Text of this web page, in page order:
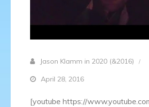
Jason Klamm in 2020 (&2016)
April 28, 2016
[youtube https://